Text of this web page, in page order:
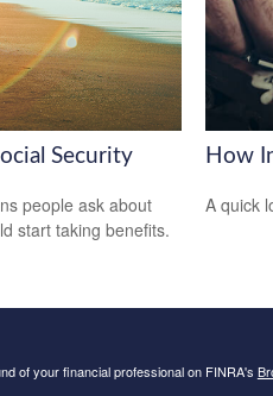
Security
people ask about
start taking benefits.
How
A quick
of your financial professional on FINRA's